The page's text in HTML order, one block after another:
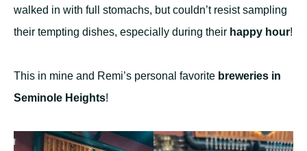
walked in with full stomachs, but couldn’t resist sampling
their tempting dishes, especially during their happy hour!
This in mine and Remi’s personal favorite breweries in
Seminole Heights!